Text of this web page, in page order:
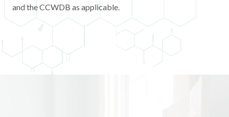
and the CCWDB as applicable.